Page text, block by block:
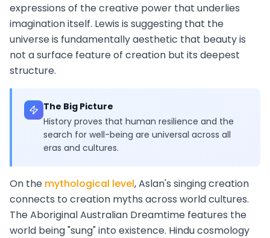
expressions of the creative power that underlies
imagination itself. Lewis is suggesting that the
universe is fundamentally aesthetic that beauty is
not a surface feature of creation but its deepest
structure.
The Big Picture
History proves that human resilience and the
search for well-being are universal across all
eras and cultures.
On the mythological level, Aslan's singing creation
connects to creation myths across world cultures.
The Aboriginal Australian Dreamtime features the
world being "sung" into existence. Hindu cosmology